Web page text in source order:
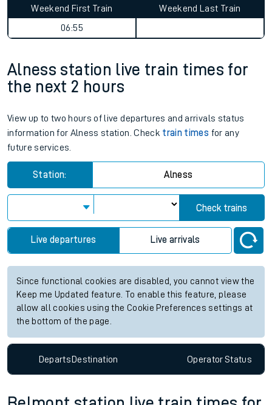
Weekend First Train
06:55
Weekend Last Train
Alness station live train times for
the next 2 hours
View up to two hours of live departures and arrivals status
information for Alness station. Check train times for any
future services.
Station: Alness
Check trains
Live departures Live arrivals
Since functional cookies are disabled, you cannot view the
Keep me Updated feature. To enable this feature, please
allow all cookies using the Cookie Preferences settings at
the bottom of the page.
DepartsDestination OperatorStatus